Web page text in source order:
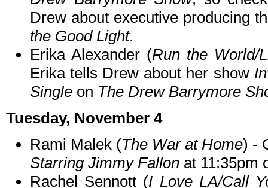
Drew about executive producing
the Good Light.
Erika Alexander (Run the World/
Erika tells Drew about her show
Single on The Drew Barrymore
Tuesday, November 4
Rami Malek (The War at Home) -
Starring Jimmy Fallon at 11:35pm
Rachel Sennott (I Love LA/Call